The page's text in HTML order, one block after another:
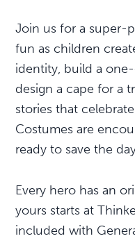
Join us for a super-
fun as children
identity, build a
design a cape for a
stories that
Costumes are
ready to save the
Every hero has an
yours starts at
included with